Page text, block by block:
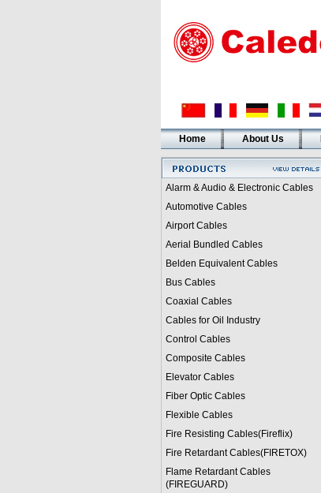
Home About Us
Alarm & Audio & Electronic Cables
Automotive Cables
Airport Cables
Aerial Bundled Cables
Belden Equivalent Cables
Bus Cables
Coaxial Cables
Cables for Oil Industry
Control Cables
Composite Cables
Elevator Cables
Fiber Optic Cables
Flexible Cables
Fire Resisting Cables(Fireflix)
Fire Retardant Cables(FIRETOX)
Flame Retardant Cables
(FIREGUARD)